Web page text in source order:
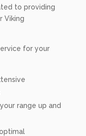
to providing
Viking
for your
range up and